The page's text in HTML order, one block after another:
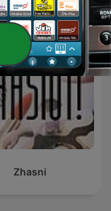
Zhasni